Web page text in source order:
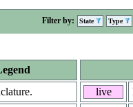
Filter by: State Type
live